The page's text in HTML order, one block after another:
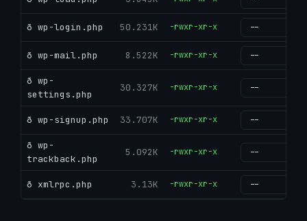
ð wp-login.php 50.231K -rwxr-xr-x
ð wp-mail.php 8.522K -rwxr-xr-x
ð wp-
settings.php
30.327K -rwxr-xr-x
ð wp-signup.php 33.707K -rwxr-xr-x
ð wp-
trackback.php
5.092K -rwxr-xr-x
ð xmlrpc.php 3.13K -rwxr-xr-x